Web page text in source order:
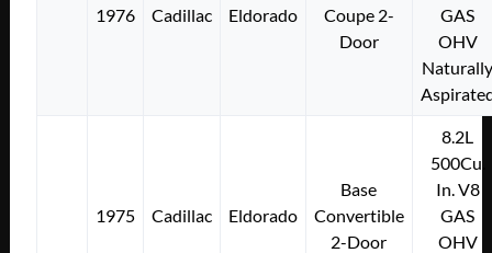
1976 Cadillac Eldorado
Coupe 2-
Door
GAS
OHV
1975 Cadillac Eldorado
Base
Convertible
2-Door
8.2L
500Cu.
In. V8
GAS
OHV